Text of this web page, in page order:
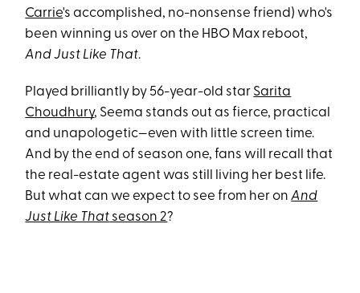
Carrie's accomplished, no-nonsense friend) who's
been winning us over on the HBO Max reboot,
And Just Like That.
Played brilliantly by 56-year-old star Sarita
Choudhury, Seema stands out as fierce, practical
and unapologetic—even with little screen time.
And by the end of season one, fans will recall that
the real-estate agent was still living her best life.
But what can we expect to see from her onAnd
Just Like That season 2?